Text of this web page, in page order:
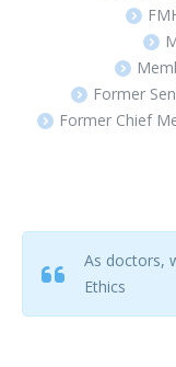
Former
Former Chief
As doctors,
Ethics